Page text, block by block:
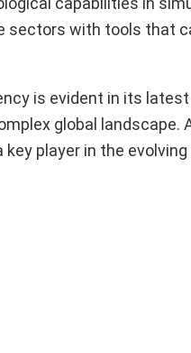
sectors with tools that
is evident in its
global landscape.
player in the